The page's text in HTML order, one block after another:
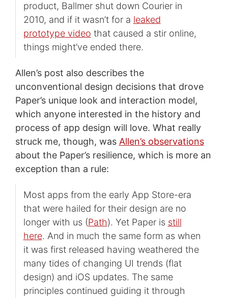
product, Ballmer shut down Courier in
2010, and if it wasn’t for a leaked
prototype video that caused a stir online,
things might’ve ended there.
Allen’s post also describes the
unconventional design decisions that drove
Paper’s unique look and interaction model,
which anyone interested in the history and
process of app design will love. What really
struck me, though, was Allen’s observations
about the Paper’s resilience, which is more an
exception than a rule:
Most apps from the early App Store-era
that were hailed for their design are no
longer with us (Path). Yet Paper is still
here. And in much the same form as when
it was first released having weathered the
many tides of changing UI trends (flat
design) and iOS updates. The same
principles continued guiding it through